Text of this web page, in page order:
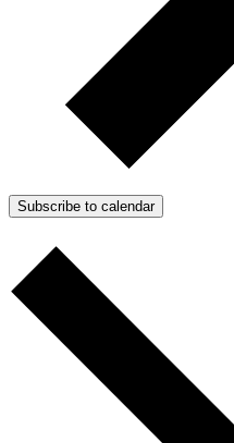
Subscribe to calendar